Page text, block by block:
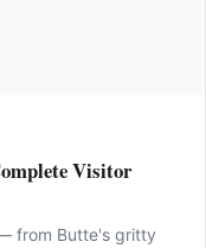
Visitor
from Butte's gritty